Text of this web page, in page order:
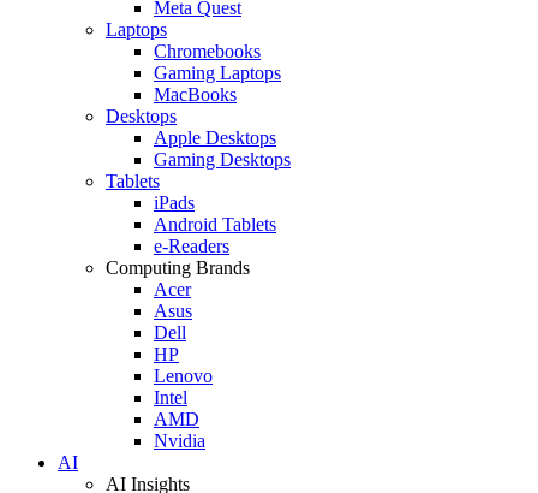
Meta Quest
Laptops
Chromebooks
Gaming Laptops
MacBooks
Desktops
Apple Desktops
Gaming Desktops
Tablets
iPads
Android Tablets
e-Readers
Computing Brands
Acer
Asus
Dell
HP
Lenovo
Intel
AMD
Nvidia
AI
AI Insights